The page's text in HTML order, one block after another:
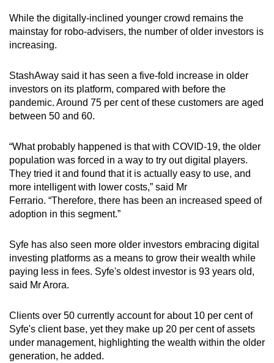
While the digitally-inclined younger crowd remains the
mainstay for robo-advisers, the number of older investors is
increasing.
StashAway said it has seen a five-fold increase in older
investors on its platform, compared with before the
pandemic. Around 75 per cent of these customers are aged
between 50 and 60.
“What probably happened is that with COVID-19, the older
population was forced in a way to try out digital players.
They tried it and found that it is actually easy to use, and
more intelligent with lower costs,” said Mr
Ferrario. “Therefore, there has been an increased speed of
adoption in this segment.”
Syfe has also seen more older investors embracing digital
investing platforms as a means to grow their wealth while
paying less in fees. Syfe's oldest investor is 93 years old,
said Mr Arora.
Clients over 50 currently account for about 10 per cent of
Syfe's client base, yet they make up 20 per cent of assets
under management, highlighting the wealth within the older
generation, he added.